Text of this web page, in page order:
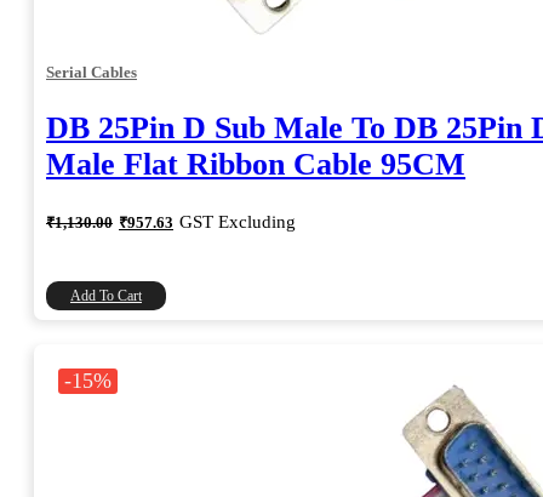
Serial Cables
DB 25Pin D Sub Male To DB 25Pin
Male Flat Ribbon Cable 95CM
₹1,130.00 Original
price
₹957.63 Current
price
GST Excluding
Add To Cart
-15%